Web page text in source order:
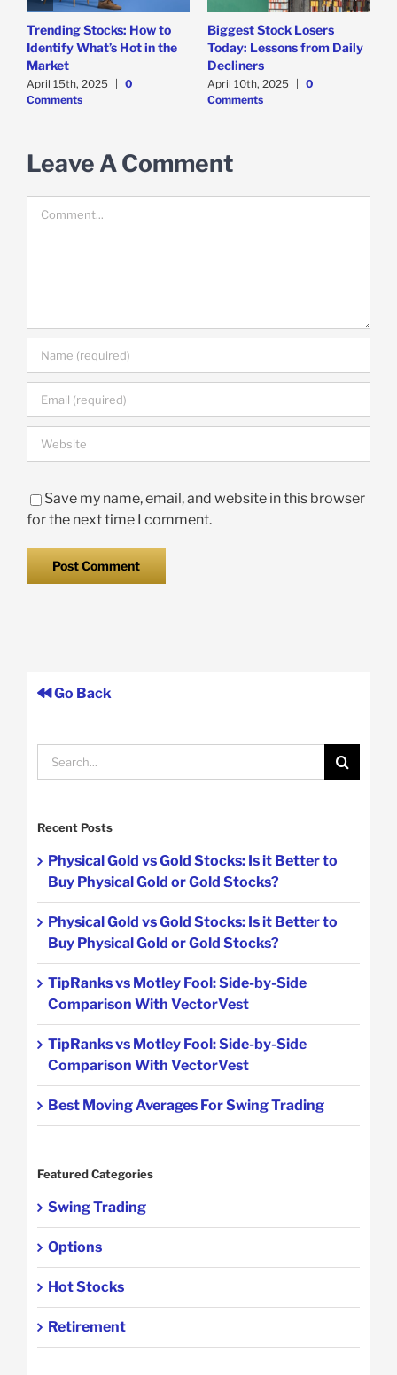
Trending Stocks: How to
Identify What’s Hot in the
Market
April 15th, 2025 | 0
Comments
Biggest Stock Losers
Today: Lessons from Daily
Decliners
April 10th, 2025 | 0
Comments
Leave A Comment
Save my name, email, and website in this browser
for the next time I comment.
Go Back
Search
for:
Recent Posts
Physical Gold vs Gold Stocks: Is it Better to
Buy Physical Gold or Gold Stocks?
Physical Gold vs Gold Stocks: Is it Better to
Buy Physical Gold or Gold Stocks?
TipRanks vs Motley Fool: Side-by-Side
Comparison With VectorVest
TipRanks vs Motley Fool: Side-by-Side
Comparison With VectorVest
Best Moving Averages For Swing Trading
Featured Categories
Swing Trading
Options
Hot Stocks
Retirement